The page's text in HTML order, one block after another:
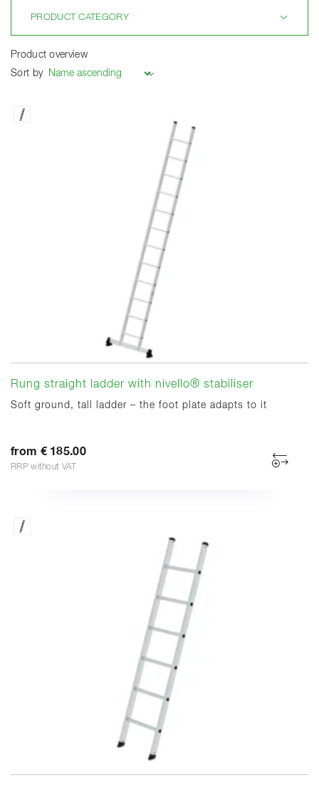
PRODUCT CATEGORY
Product overview
Sort by
Rung straight ladder with nivello® stabiliser
Soft ground, tall ladder – the foot plate adapts to it
from € 185.00
RRP without VAT